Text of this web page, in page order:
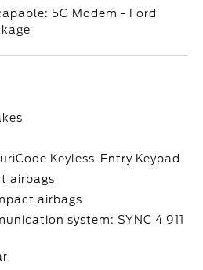
5G Modem - Ford
Keyless-Entry Keypad
airbags
airbags
system: SYNC 4 911